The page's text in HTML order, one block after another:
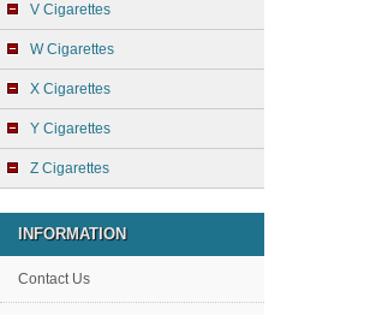
V Cigarettes
W Cigarettes
X Cigarettes
Y Cigarettes
Z Cigarettes
INFORMATION
Contact Us